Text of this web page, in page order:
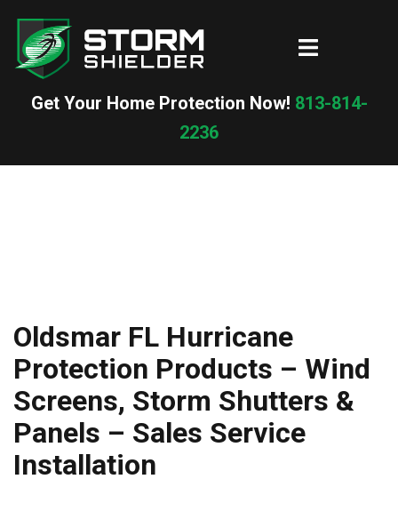
content
Toggle
Get Your Home Protection Now! 813-814-
2236
Oldsmar FL Hurricane
Protection Products – Wind
Screens, Storm Shutters &
Panels – Sales Service
Installation